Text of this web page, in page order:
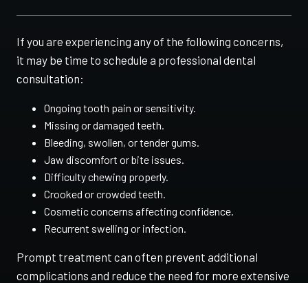
If you are experiencing any of the following concerns,
it may be time to schedule a professional dental
consultation:
Ongoing tooth pain or sensitivity.
Missing or damaged teeth.
Bleeding, swollen, or tender gums.
Jaw discomfort or bite issues.
Difficulty chewing properly.
Crooked or crowded teeth.
Cosmetic concerns affecting confidence.
Recurrent swelling or infection.
Prompt treatment can often prevent additional
complications and reduce the need for more extensive